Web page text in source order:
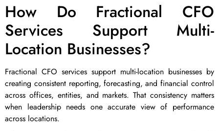
How Do Fractional CFO
Services Support Multi-
Location Businesses?
Fractional CFO services support multi-location businesses by
creating consistent reporting, forecasting, and financial control
across offices, entities, and markets. That consistency matters
when leadership needs one accurate view of performance
across locations.